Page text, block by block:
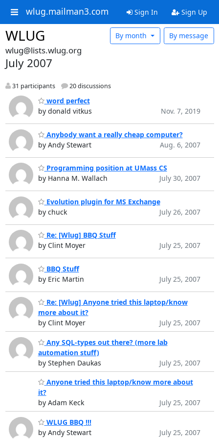
wlug.mailman3.com Sign In Sign Up
WLUG By message
By month
wlug@lists.wlug.org
July 2007
31 participants 20 discussions
word perfect
by donald vitkus
Nov. 7, 2019
Anybody want a really cheap computer?
by Andy Stewart
Aug. 6, 2007
Programming position at UMass CS
by Hanna M. Wallach
July 30, 2007
Evolution plugin for MS Exchange
by chuck
July 26, 2007
Re: [Wlug] BBQ Stuff
by Clint Moyer
July 25, 2007
BBQ Stuff
by Eric Martin
July 25, 2007
Re: [Wlug] Anyone tried this laptop/know
more about it?
by Clint Moyer
July 25, 2007
Any SQL-types out there? (more lab
automation stuff)
by Stephen Daukas
July 25, 2007
Anyone tried this laptop/know more about
it?
by Adam Keck
July 25, 2007
WLUG BBQ !!!
by Andy Stewart
July 25, 2007